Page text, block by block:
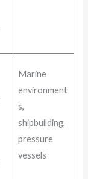
Marine
environment
s,
shipbuilding,
pressure
vessels